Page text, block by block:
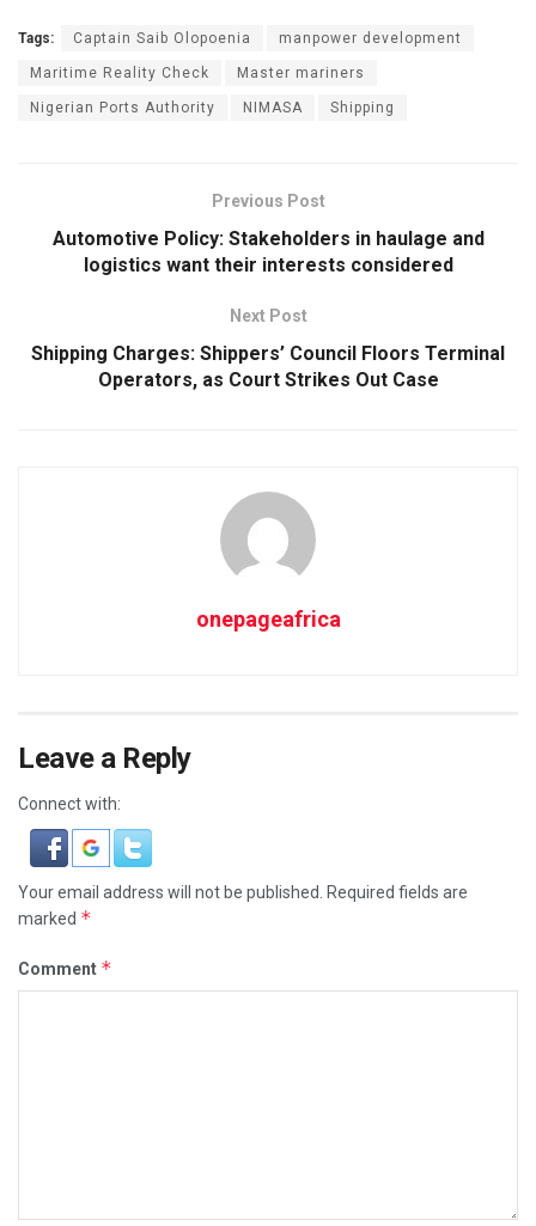
Tags: Captain Saib Olopoenia manpower development
Maritime Reality Check Master mariners
Nigerian Ports Authority NIMASA Shipping
Previous Post
Automotive Policy: Stakeholders in haulage and
logistics want their interests considered
Next Post
Shipping Charges: Shippers’ Council Floors Terminal
Operators, as Court Strikes Out Case
onepageafrica
Leave a Reply
Connect with:
Your email address will not be published.
Required fields are
marked *
Comment *